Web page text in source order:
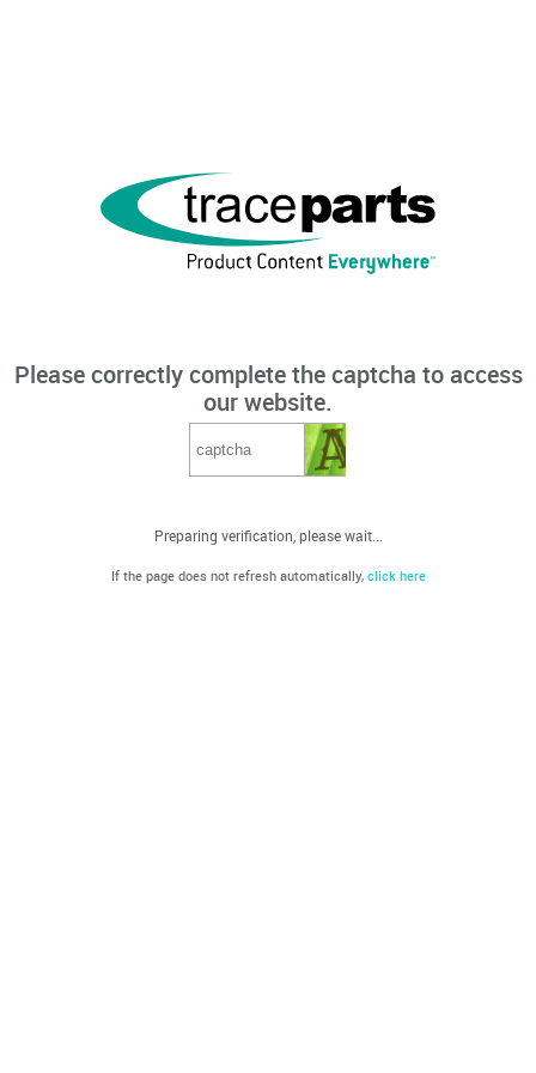
Please correctly complete the captcha to access
our website.
Preparing verification, please wait...
If the page does not refresh automatically, click here